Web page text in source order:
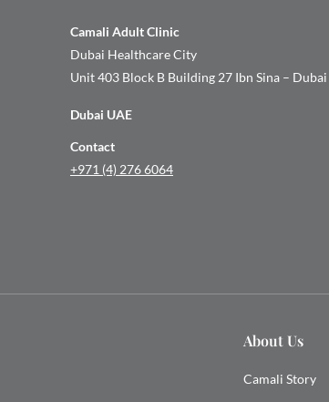
Camali Adult Clinic
Dubai Healthcare City
Unit 403 Block B Building 27 Ibn Sina – Dubai
Dubai UAE
Contact
+971 (4) 276 6064
About Us
Camali Story